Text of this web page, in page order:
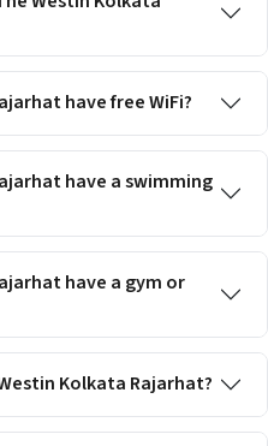
have free WiFi?
have a swimming
have a gym or
Kolkata Rajarhat?